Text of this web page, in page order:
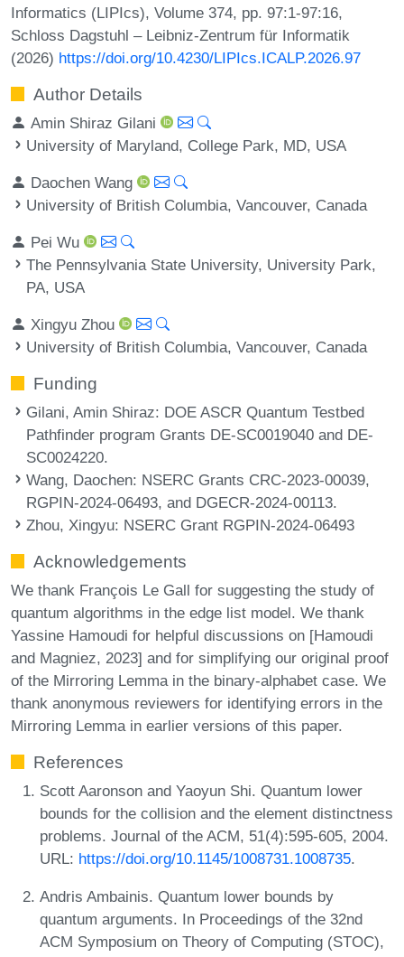
Informatics (LIPIcs), Volume 374, pp. 97:1-97:16,
Schloss Dagstuhl – Leibniz-Zentrum für Informatik
(2026) https://doi.org/10.4230/LIPIcs.ICALP.2026.97
Author Details
Amin Shiraz Gilani
University of Maryland, College Park, MD, USA
Daochen Wang
University of British Columbia, Vancouver, Canada
Pei Wu
The Pennsylvania State University, University Park,
PA, USA
Xingyu Zhou
University of British Columbia, Vancouver, Canada
Funding
Gilani, Amin Shiraz: DOE ASCR Quantum Testbed
Pathfinder program Grants DE-SC0019040 and DE-
SC0024220.
Wang, Daochen: NSERC Grants CRC-2023-00039,
RGPIN-2024-06493, and DGECR-2024-00113.
Zhou, Xingyu: NSERC Grant RGPIN-2024-06493
Acknowledgements
We thank François Le Gall for suggesting the study of
quantum algorithms in the edge list model. We thank
Yassine Hamoudi for helpful discussions on [Hamoudi
and Magniez, 2023] and for simplifying our original proof
of the Mirroring Lemma in the binary-alphabet case. We
thank anonymous reviewers for identifying errors in the
Mirroring Lemma in earlier versions of this paper.
References
Scott Aaronson and Yaoyun Shi. Quantum lower
bounds for the collision and the element distinctness
problems. Journal of the ACM, 51(4):595-605, 2004.
URL: https://doi.org/10.1145/1008731.1008735.
Andris Ambainis. Quantum lower bounds by
quantum arguments. In Proceedings of the 32nd
ACM Symposium on Theory of Computing (STOC),